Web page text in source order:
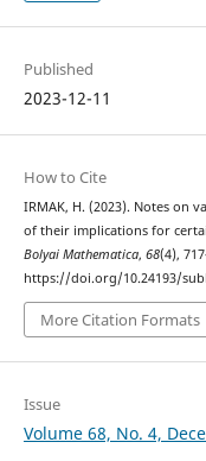
Published
2023-12-11
How to Cite
IRMAK, H. (2023). Notes on
of their implications for
Bolyai Mathematica, 68(4),
https://doi.org/10.24193/
More Citation Formats
Issue
Volume 68, No. 4,